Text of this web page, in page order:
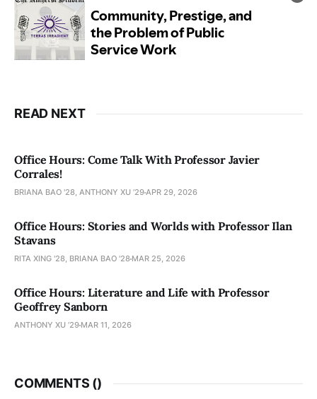
READ NEXT
Office Hours: Come Talk With Professor Javier
Corrales!
BRIANA BAO '28, ANTHONY XU ’29APR 29, 2026
Office Hours: Stories and Worlds with Professor Ilan
Stavans
RITA XING '28, BRIANA BAO '28 MAR 25, 2026
Office Hours: Literature and Life with Professor
Geoffrey Sanborn
ANTHONY XU ’29 MAR 11, 2026
COMMENTS ()